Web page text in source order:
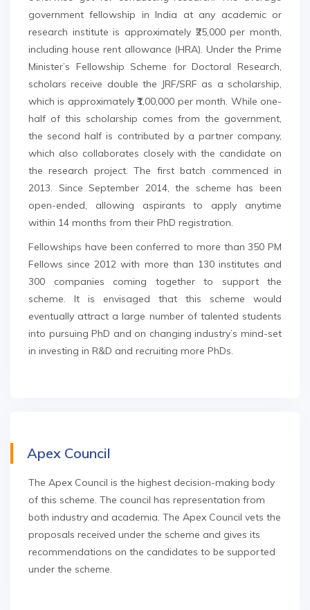
government fellowship in India at any academic or
research institute is approximately ₹25,000 per month,
including house rent allowance (HRA). Under the Prime
Minister’s Fellowship Scheme for Doctoral Research,
scholars receive double the JRF/SRF as a scholarship,
which is approximately ₹1,00,000 per month. While one-
half of this scholarship comes from the government,
the second half is contributed by a partner company,
which also collaborates closely with the candidate on
the research project. The first batch commenced in
2013. Since September 2014, the scheme has been
open-ended, allowing aspirants to apply anytime
within 14 months from their PhD registration.
Fellowships have been conferred to more than 350 PM
Fellows since 2012 with more than 130 institutes and
300 companies coming together to support the
scheme. It is envisaged that this scheme would
eventually attract a large number of talented students
into pursuing PhD and on changing industry’s mind-set
in investing in R&D and recruiting more PhDs.
Apex Council
The Apex Council is the highest decision-making body
of this scheme. The council has representation from
both industry and academia. The Apex Council vets the
proposals received under the scheme and gives its
recommendations on the candidates to be supported
under the scheme.